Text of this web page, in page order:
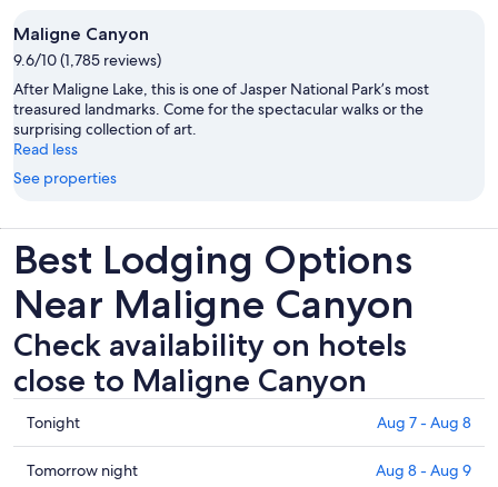
Maligne Canyon
9.6/10 (1,785 reviews)
After Maligne Lake, this is one of Jasper National Park’s most
treasured landmarks. Come for the spectacular walks or the
surprising collection of art.
Read less
See properties
Best Lodging Options
Near Maligne Canyon
Check availability on hotels
close to Maligne Canyon
Check
prices
close
Tonight Aug 7 - Aug 8
Check
Tomorrow night Aug 8 - Aug 9